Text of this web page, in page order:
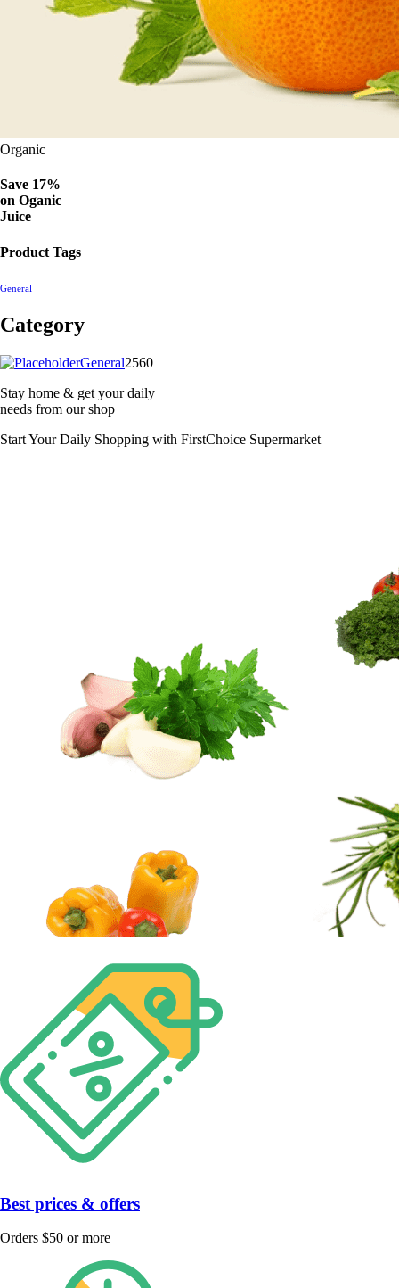
Organic
Save 17%
on Oganic
Juice
Product Tags
General
Category
General25602560
Stay home & get your daily
needs from our shop
Start Your Daily Shopping with FirstChoice Supermarket
Best prices & offers
Orders $50 or more